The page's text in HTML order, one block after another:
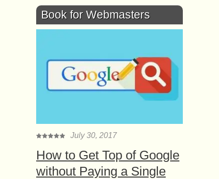
Book for Webmasters
July 30, 2017
How to Get Top of Google
without Paying a Single